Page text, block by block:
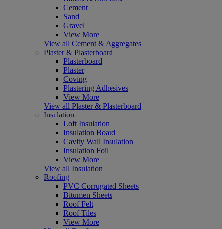
Cement
Sand
Gravel
View More
View all Cement & Aggregates
Plaster & Plasterboard
Plasterboard
Plaster
Coving
Plastering Adhesives
View More
View all Plaster & Plasterboard
Insulation
Loft Insulation
Insulation Board
Cavity Wall Insulation
Insulation Foil
View More
View all Insulation
Roofing
PVC Corrugated Sheets
Bitumen Sheets
Roof Felt
Roof Tiles
View More